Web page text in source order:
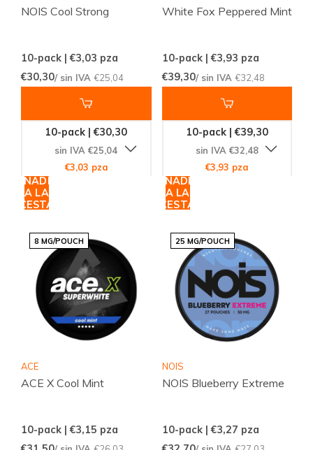
NOIS Cool Strong
10-pack | €3,03 pza
€30,30/ sin IVA €25,04
10-pack | €30,30
sin IVA €25,04
€3,03 pza
AÑADIR
A LA
CESTA
White Fox Peppered Mint
10-pack | €3,93 pza
€39,30/ sin IVA €32,48
10-pack | €39,30
sin IVA €32,48
€3,93 pza
AÑADIR
A LA
CESTA
8 MG/POUCH
ACE
ACE X Cool Mint
10-pack | €3,15 pza
25 MG/POUCH
NOIS
NOIS Blueberry Extreme
10-pack | €3,27 pza